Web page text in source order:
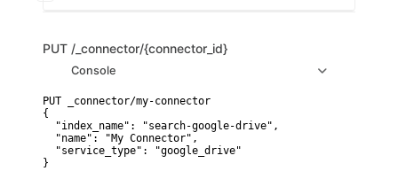
PUT /_connector/{connector_id}
Console
PUT _connector/my-connector
{
  "index_name": "search-google-drive",
  "name": "My Connector",
  "service_type": "google_drive"
}